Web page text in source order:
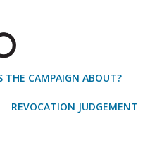
THE CAMPAIGN ABOUT?
REVOCATION JUDGEMENT